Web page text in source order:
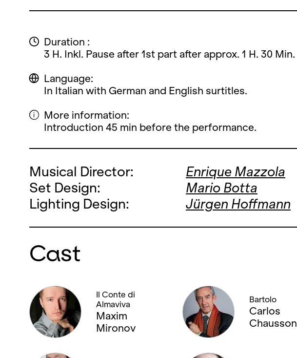
Duration :
3 H. Inkl. Pause after 1st part after approx. 1 H. 30 Min.
Language:
In Italian with German and English surtitles.
More information:
Introduction 45 min before the performance.
Musical Director: Enrique Mazzola
Set Design:
Mario Botta
Lighting Design:
Jürgen Hoffmann
Cast
Il Conte di
Almaviva
Maxim
Mironov
Bartolo
Carlos
Chausson